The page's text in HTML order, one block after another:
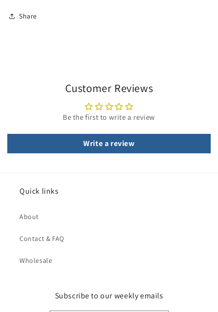
Share
Customer Reviews
Be the first to write a review
Write a review
Quick links
About
Contact & FAQ
Wholesale
Subscribe to our weekly emails